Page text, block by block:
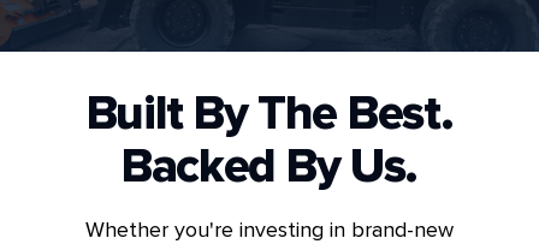
Built By The Best.
Backed By Us.
Whether you're investing in brand-new